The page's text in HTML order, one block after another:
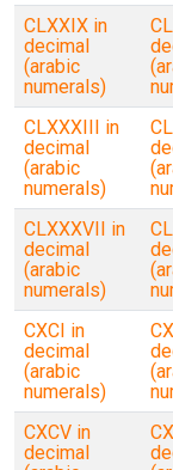
CLXXIX in
decimal
(arabic
numerals)
CLXXXIII in
decimal
(arabic
numerals)
CLXXXVII in
decimal
(arabic
numerals)
CXCI in
decimal
(arabic
numerals)
CXCV in
decimal